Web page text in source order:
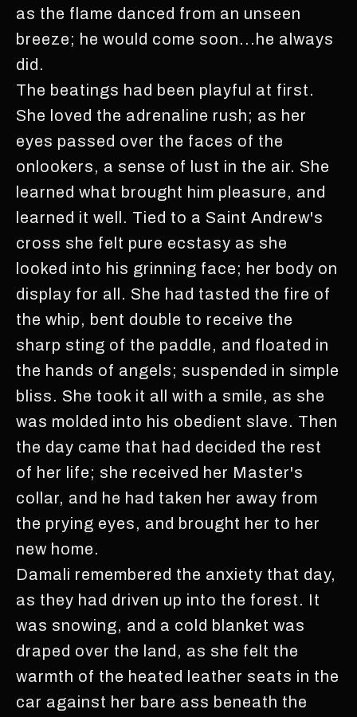
as the flame danced from an unseen
breeze; he would come soon...he always
did.
The beatings had been playful at first.
She loved the adrenaline rush; as her
eyes passed over the faces of the
onlookers, a sense of lust in the air. She
learned what brought him pleasure, and
learned it well. Tied to a Saint Andrew's
cross she felt pure ecstasy as she
looked into his grinning face; her body on
display for all. She had tasted the fire of
the whip, bent double to receive the
sharp sting of the paddle, and floated in
the hands of angels; suspended in simple
bliss. She took it all with a smile, as she
was molded into his obedient slave. Then
the day came that had decided the rest
of her life; she received her Master's
collar, and he had taken her away from
the prying eyes, and brought her to her
new home.
Damali remembered the anxiety that day,
as they had driven up into the forest. It
was snowing, and a cold blanket was
draped over the land, as she felt the
warmth of the heated leather seats in the
car against her bare ass beneath the